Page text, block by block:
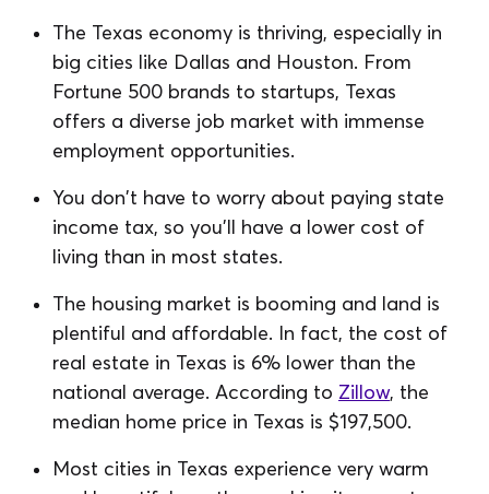
The Texas economy is thriving, especially in
big cities like Dallas and Houston. From
Fortune 500 brands to startups, Texas
offers a diverse job market with immense
employment opportunities.
You don't have to worry about paying state
income tax, so you'll have a lower cost of
living than in most states.
The housing market is booming and land is
plentiful and affordable. In fact, the cost of
real estate in Texas is 6% lower than the
national average. According to Zillow, the
median home price in Texas is $197,500.
Most cities in Texas experience very warm